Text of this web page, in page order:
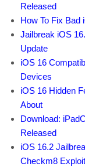
Released
How To Fix Bad
Jailbreak iOS
Update
iOS 16
Devices
iOS 16 Hidden
About
Download:
Released
iOS 16.2
Checkm8 Exploit